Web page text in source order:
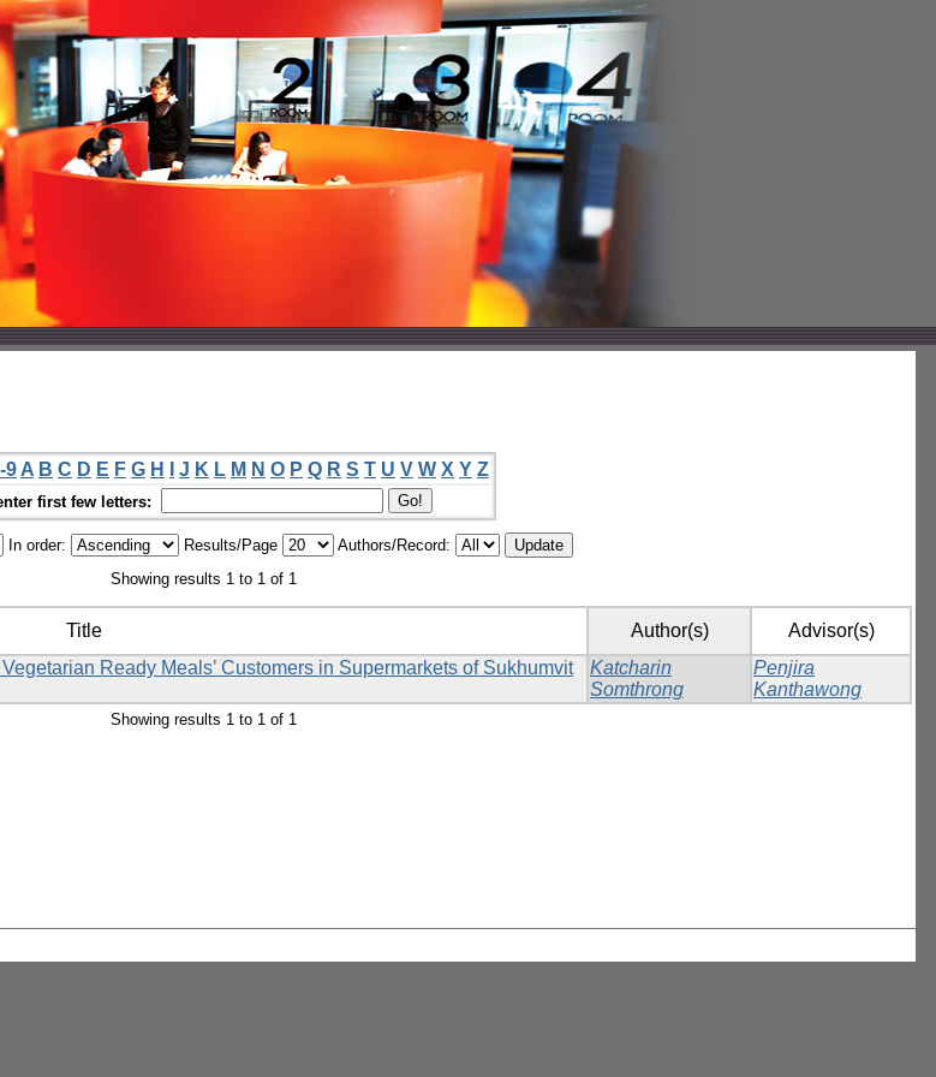
9 A B C D E F G H J K L M N O P Q R S T U V W X Y Z
first few letters:
In order: Results/Page
Authors/Record:
Showing results 1 to 1 of 1
Title Author(s) Advisor(s)
Ready Meals’ Customers in Supermarkets of Sukhumvit
Katcharin
Somthrong
Penjira
Kanthawong
Showing results 1 to 1 of 1